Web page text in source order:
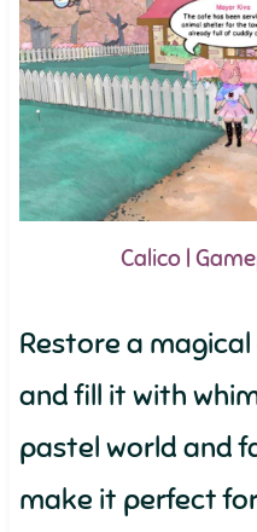
Calico |
Restore a
and fill it with
pastel world and
make it perfect